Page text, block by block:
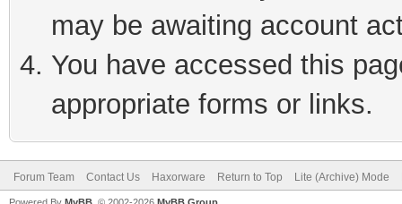
may be awaiting account
You have accessed this
appropriate forms or links.
Forum Team Contact Us Haxorware Return to Top Lite (Archive) Mode